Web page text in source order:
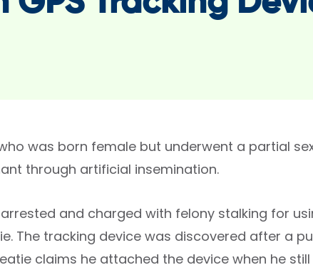
was born female but underwent a partial
through artificial insemination.
and charged with felony stalking for
The tracking device was discovered after a
claims he attached the device when he